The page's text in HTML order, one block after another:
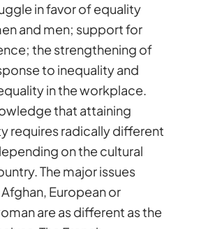
in favor of equality
and men; support for
the strengthening of
to inequality and
in the workplace.
that attaining
requires radically different
on the cultural
The major issues
European or
are as different as the